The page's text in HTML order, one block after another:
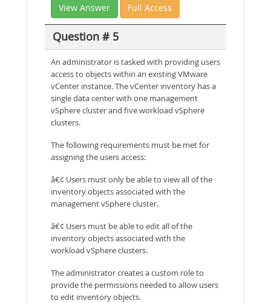
View Answer Full Access
Question # 5
An administrator is tasked with providing users
access to objects within an existing VMware
vCenter instance. The vCenter inventory has a
single data center with one management
vSphere cluster and five workload vSphere
clusters.
The following requirements must be met for
assigning the users access:
â€¢ Users must only be able to view all of the
inventory objects associated with the
management vSphere cluster.
â€¢ Users must be able to edit all of the
inventory objects associated with the
workload vSphere clusters.
The administrator creates a custom role to
provide the permissions needed to allow users
to edit inventory objects.